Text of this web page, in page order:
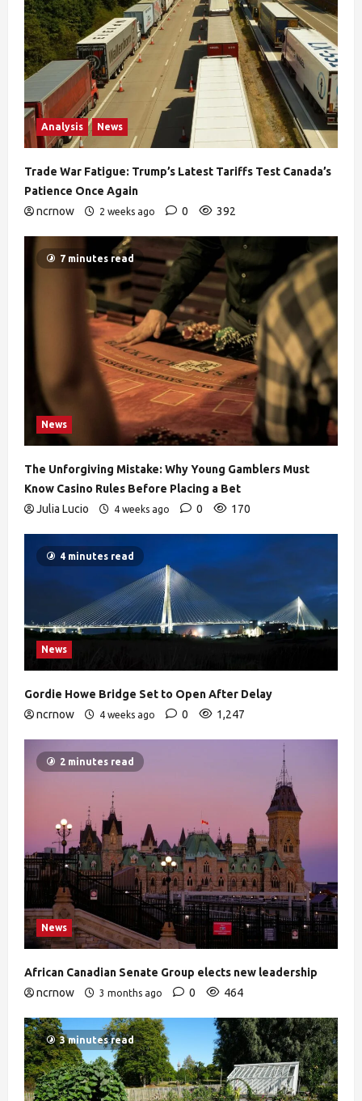
Analysis News
Trade War Fatigue: Trump’s Latest Tariffs Test Canada’s
Patience Once Again
ncrnow
2 weeks ago 0 392
7 minutes read
News
The Unforgiving Mistake: Why Young Gamblers Must
Know Casino Rules Before Placing a Bet
Julia Lucio
4 weeks ago 0 170
4 minutes read
News
Gordie Howe Bridge Set to Open After Delay
ncrnow
4 weeks ago 0 1,247
2 minutes read
News
African Canadian Senate Group elects new leadership
ncrnow
3 months ago 0 464
3 minutes read